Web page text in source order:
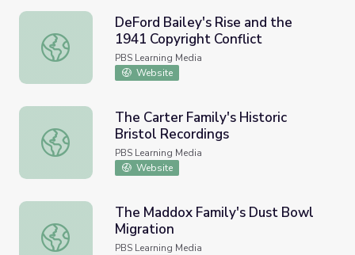
DeFord Bailey's Rise and the 1941 Copyright Conflict
DeFord Bailey's Rise and the
1941 Copyright Conflict
PBS Learning Media
Website
The Carter Family's Historic Bristol Recordings
The Carter Family's Historic
Bristol Recordings
PBS Learning Media
Website
The Maddox Family's Dust Bowl Migration
The Maddox Family's Dust Bowl
Migration
PBS Learning Media